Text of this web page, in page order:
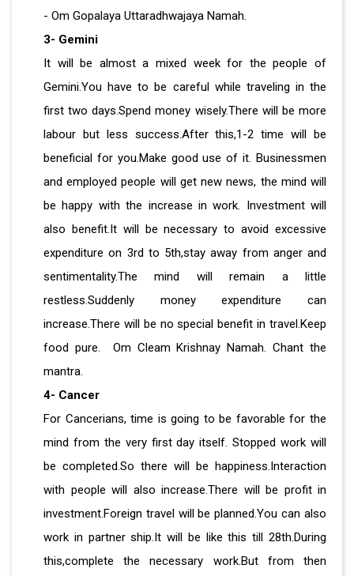
- Om Gopalaya Uttaradhwajaya Namah.
3- Gemini
It will be almost a mixed week for the people of
Gemini.You have to be careful while traveling in the
first two days.Spend money wisely.There will be more
labour but less success.After this,1-2 time will be
beneficial for you.Make good use of it. Businessmen
and employed people will get new news, the mind will
be happy with the increase in work. Investment will
also benefit.It will be necessary to avoid excessive
expenditure on 3rd to 5th,stay away from anger and
sentimentality.The mind will remain a little
restless.Suddenly money expenditure can
increase.There will be no special benefit in travel.Keep
food pure. Om Cleam Krishnay Namah. Chant the
mantra.
4- Cancer
For Cancerians, time is going to be favorable for the
mind from the very first day itself. Stopped work will
be completed.So there will be happiness.Interaction
with people will also increase.There will be profit in
investment.Foreign travel will be planned.You can also
work in partner ship.It will be like this till 28th.During
this,complete the necessary work.But from then